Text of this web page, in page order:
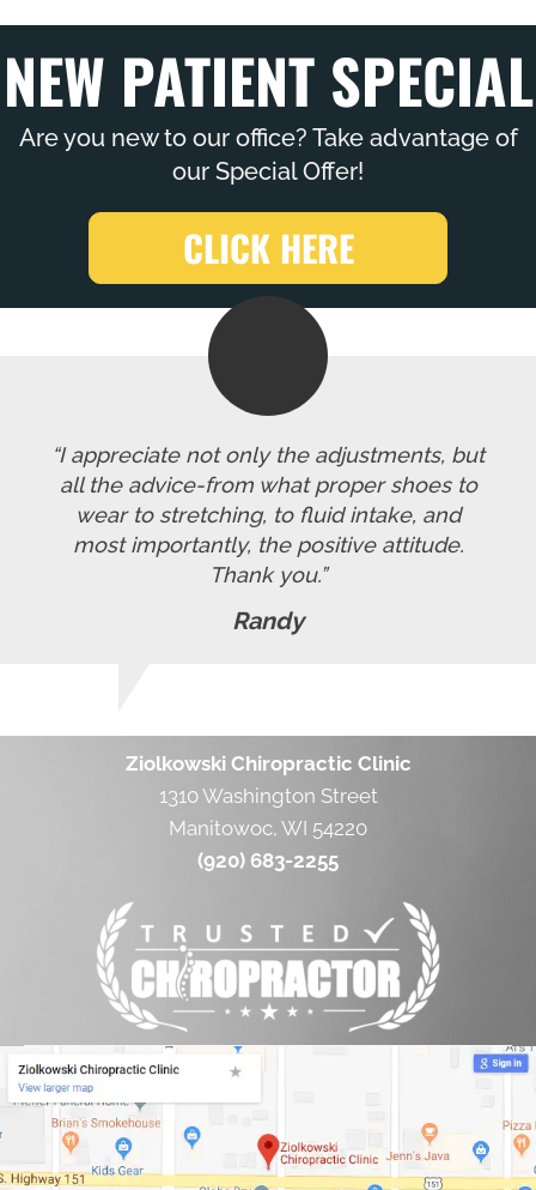
NEW PATIENT SPECIAL
Are you new to our office? Take advantage of
our Special Offer!
CLICK HERE
“I appreciate not only the adjustments, but
all the advice-from what proper shoes to
wear to stretching, to fluid intake, and
most importantly, the positive attitude.
Thank you.”
Randy
Ziolkowski Chiropractic Clinic
1310 Washington Street
Manitowoc, WI 54220
(920) 683-2255